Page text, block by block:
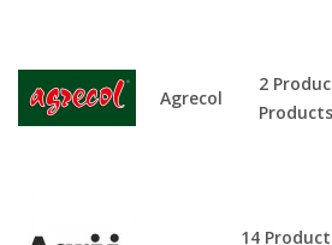
Agrecol
2
Products
14